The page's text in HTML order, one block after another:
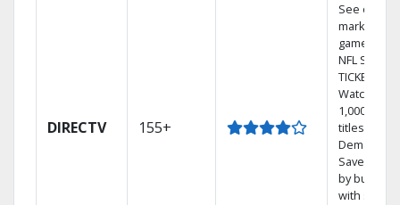
DIRECTV 155+
See out-of-
market
games on
NFL
TICKET.
Watch
1,000s of
titles On
Demand.
Save
by bundling
with select